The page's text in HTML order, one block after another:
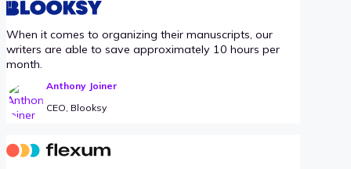
When it comes to organizing their manuscripts, our
writers are able to save approximately 10 hours per
month.
Anthony Joiner
CEO, Blooksy